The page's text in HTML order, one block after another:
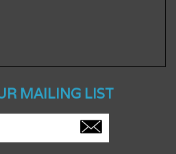
MAILING LIST